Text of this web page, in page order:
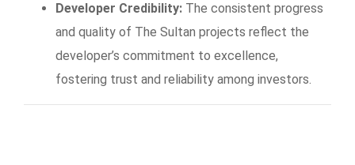
Developer Credibility: The consistent progress
and quality of The Sultan projects reflect the
developer’s commitment to excellence,
fostering trust and reliability among investors.